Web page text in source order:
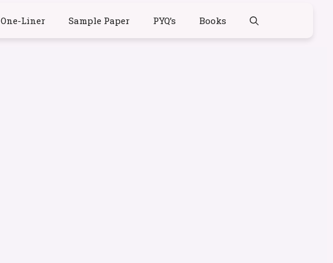
One-Liner Sample Paper PYQ’s Books